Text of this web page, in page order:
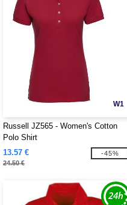
W1
Russell JZ565 - Women's Cotton
Polo Shirt
13.57 €
24.50 €
-45%